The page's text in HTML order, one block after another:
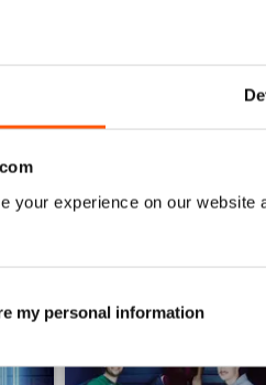
your experience on our
my personal information